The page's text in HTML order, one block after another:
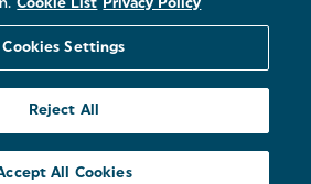
Lower, Dublin, D02 X658, ROI
Cookie List Privacy Policy
Cookies Settings
Reject All
All Cookies